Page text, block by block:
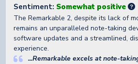
Sentiment: Somewhat positive
The Remarkable 2, despite its lack of
remains an unparalleled note-taking
software updates and a streamlined,
experience.
...Remarkable excels at note-